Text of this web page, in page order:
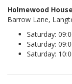
Holmewood
Barrow Lane,
Saturday:
Saturday:
Saturday: